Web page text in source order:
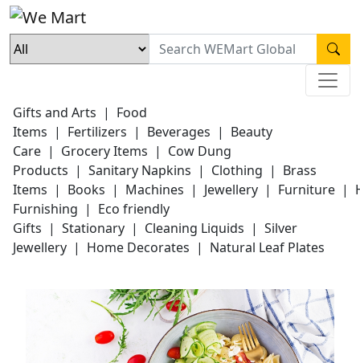
Gifts and Arts | Food
Items | Fertilizers | Beverages | Beauty
Care | Grocery Items | Cow Dung
Products | Sanitary Napkins | Clothing | Brass
Items | Books | Machines | Jewellery | Furniture |
Furnishing | Eco friendly
Gifts | Stationary | Cleaning Liquids | Silver
Jewellery | Home Decorates | Natural Leaf Plates